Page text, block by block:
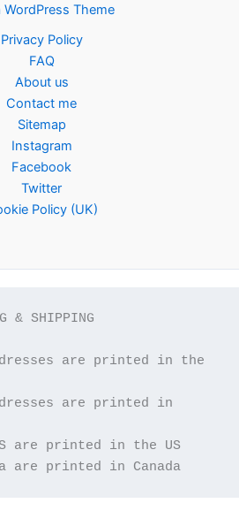
WordPress Theme
Privacy Policy
FAQ
About us
Contact me
Sitemap
Instagram
Facebook
Twitter
Policy (UK)
& SHIPPING
are printed in the
are printed in
are printed in Canada